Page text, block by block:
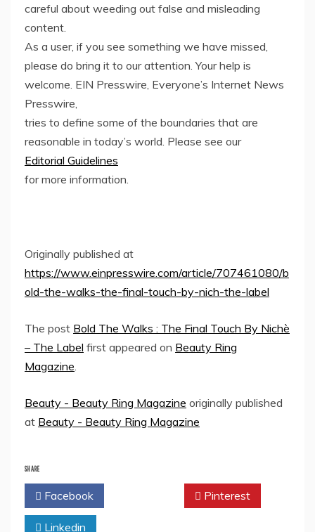
careful about weeding out false and misleading
content.
As a user, if you see something we have missed,
please do bring it to our attention. Your help is
welcome. EIN Presswire, Everyone’s Internet News
Presswire,
tries to define some of the boundaries that are
reasonable in today’s world. Please see our
Editorial Guidelines
for more information.
Originally published at
https://www.einpresswire.com/article/707461080/b
old-the-walks-the-final-touch-by-nich-the-label
The post Bold The Walks : The Final Touch By Nichè
– The Label first appeared on Beauty Ring
Magazine
Beauty - Beauty Ring Magazine originally published
at Beauty - Beauty Ring Magazine
SHARE
Facebook Pinterest
Linkedin